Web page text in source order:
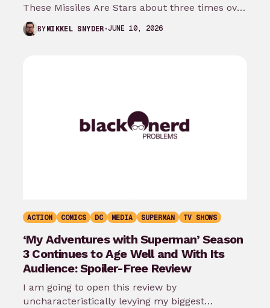
These Missiles Are Stars about three times over
the last month…
BYMIKKEL SNYDER JUNE 10, 2026
ACTION COMICS DC MEDIA SUPERMAN TV SHOWS
‘My Adventures with Superman’ Season
3 Continues to Age Well and With Its
Audience: Spoiler-Free Review
I am going to open this review by
uncharacteristically levying my biggest